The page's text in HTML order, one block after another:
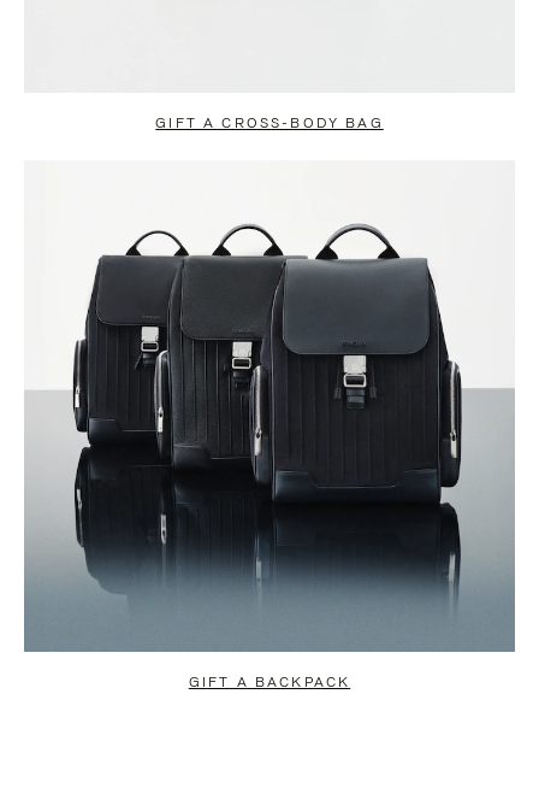
GIFT A CROSS-BODY BAG
GIFT A BACKPACK